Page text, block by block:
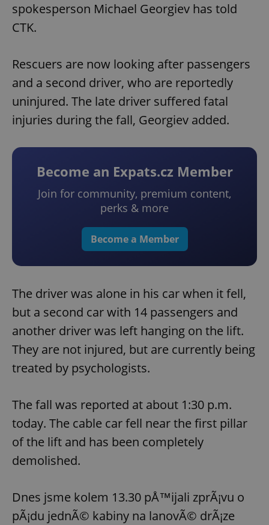
spokesperson Michael Georgiev has told
CTK.
Rescuers are now looking after passengers
and a second driver, who are reportedly
uninjured. The late driver suffered fatal
injuries during the fall, Georgiev added.
Become an Expats.cz Member
Join for community, premium content,
perks & more
Become a Member
The driver was alone in his car when it fell,
but a second car with 14 passengers and
another driver was left hanging on the lift.
They are not injured, but are currently being
treated by psychologists.
The fall was reported at about 1:30 p.m.
today. The cable car fell near the first pillar
of the lift and has been completely
demolished.
Dnes jsme kolem 13.30 pÅ™ijali zprÃ¡vu o
pÃ¡du jednÃ© kabiny na lanovÃ© drÃ¡ze